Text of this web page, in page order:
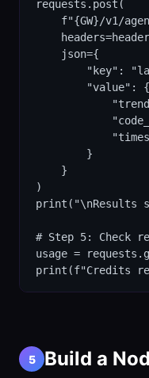
requests.post(
f"{GW}/v1/
    json={
"key":
        "value": {
        }
    }
)
print("\nResults
# Step 5: Check
usage =
print(f"Credits
5 Build a